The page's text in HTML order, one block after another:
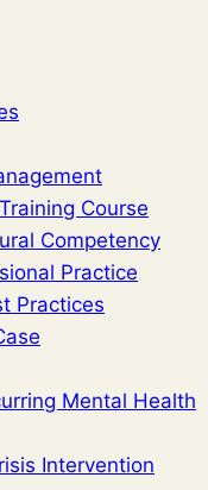
Course
Competency
Practice
Practices
Mental Health
Intervention